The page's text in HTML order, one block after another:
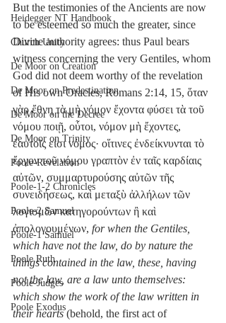
Heidegger NT Handbook
Church Unity
De Moor on Creation
De Moor on Predestination
De Moor on the Decree
De Moor on Trinity
Poole-Revelation
Poole-1-2 Chronicles
Poole-2 Samuel
Poole-1 Samuel
Poole Ruth
Poole-Judges
Poole Exodus
But the testimonies of the Ancients are now
to be esteemed so much the greater, since
Divine authority agrees: thus Paul bears
witness concerning the very Gentiles, whom
God did not deem worthy of the revelation
of His own Oracles, Romans 2:14, 15, ὅταν
γὰρ ἔθνη τὰ μὴ νόμον ἔχοντα φύσει τὰ τοῦ
νόμου ποιῇ, οὗτοι, νόμον μὴ ἔχοντες,
ἑαυτοῖς εἰσι νόμος· οἵτινες ἐνδείκνυνται τὸ
ἔργον τοῦ νόμου γραπτὸν ἐν ταῖς καρδίαις
αὐτῶν, συμμαρτυρούσης αὐτῶν τῆς
συνειδήσεως, καὶ μεταξὺ ἀλλήλων τῶν
λογισμῶν κατηγορούντων ἢ καὶ
ἀπολογουμένων, for when the Gentiles,
which have not the law, do by nature the
things contained in the law, these, having
not the law, are a law unto themselves:
which show the work of the law written in
their hearts (behold, the first act of